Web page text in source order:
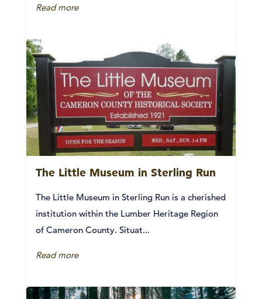
Read more
The Little Museum in Sterling Run
The Little Museum in Sterling Run is a cherished
institution within the Lumber Heritage Region
of Cameron County. Situat...
Read more